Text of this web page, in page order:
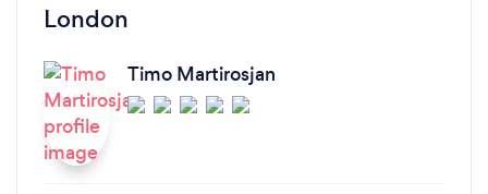
London
Timo Martirosjan